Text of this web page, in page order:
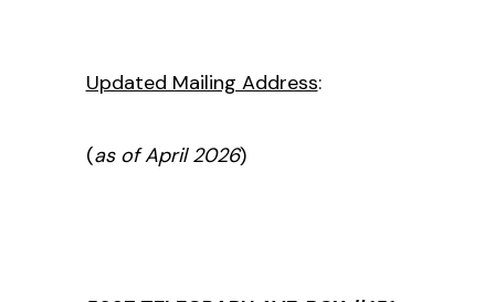
Updated Mailing Address:
(as of April 2026)